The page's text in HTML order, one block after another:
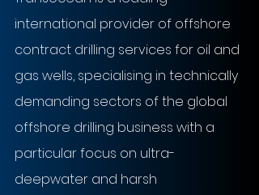
international provider of offshore
contract drilling services for oil and
gas wells, specialising in technically
demanding sectors of the global
offshore drilling business with a
particular focus on ultra-
deepwater and harsh